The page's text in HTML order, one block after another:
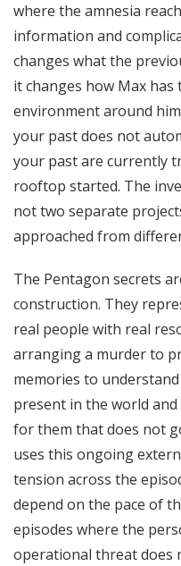
where the amnesia
information and
changes what the
it changes how Max
environment around
your past does not
your past are currently
rooftop started. The
not two separate
approached from
The Pentagon secrets
construction. They
real people with real
arranging a murder to
memories to
present in the world
for them that does not
uses this ongoing
tension across the
depend on the pace of
episodes where the
operational threat does